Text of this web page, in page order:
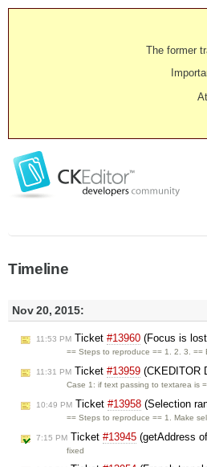
The former
Timeline
Nov 20, 2015:
11:53 PM Ticket #13960 (Focus is
== Steps to reproduce == 1. 2. 3.
11:31 PM Ticket #13959 (CKEDITOR
Case 1: if text passing to textarea is
10:49 PM Ticket #13958 (Selection
== Steps to reproduce == 1. Make
7:15 PM Ticket #13945 (getAddress
fixed